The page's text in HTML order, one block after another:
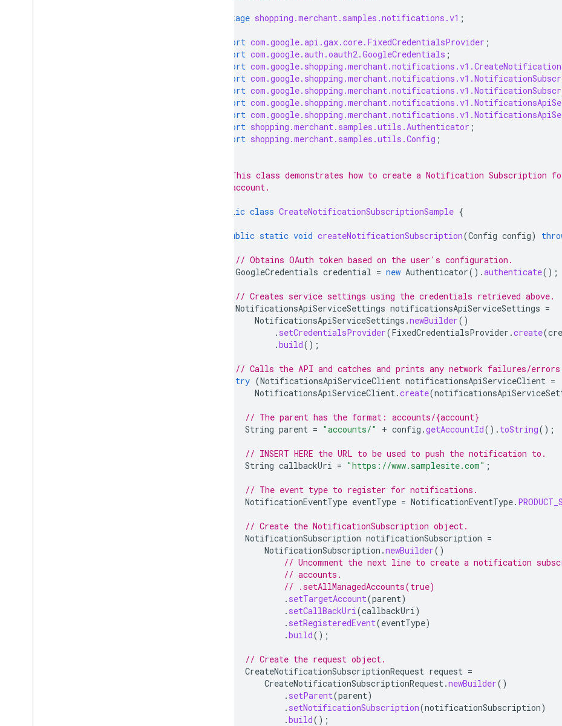
package shopping.merchant.samples.notifications.v1 ;
import com.google.api.gax.core.FixedCredentialsProvider ;
import com.google.auth.oauth2.GoogleCredentials ;
import
import
import
import
import
import shopping.merchant.samples.utils.Authenticator ;
import shopping.merchant.samples.utils.Config ;
* This class demonstrates how to create a Notification Subscription
* account.
public class CreateNotificationSubscriptionSample {
public static void createNotificationSubscription(Config config)
// Obtains OAuth token based on the user's configuration.
GoogleCredentials credential = new Authenticator().authenticate();
// Creates service settings using the credentials retrieved above.
NotificationsApiServiceSettings notificationsApiServiceSettings =
NotificationsApiServiceSettings .newBuilder()
. setCredentialsProvider(FixedCredentialsProvider .create(
.build();
// Calls the API and catches and prints any network failures/
try (NotificationsApiServiceClient notificationsApiServiceClient =
NotificationsApiServiceClient.create(
// The parent has the format: accounts/{account}
String parent = "accounts/" + config .getAccountId(). toString();
// INSERT HERE the URL to be used to push the notification to.
String callbackUri = "https://www.samplesite.com" ;
// The event type to register for notifications.
NotificationEventType eventType = NotificationEventType.
// Create the NotificationSubscription object.
NotificationSubscription notificationSubscription =
NotificationSubscription .newBuilder()
// Uncomment the next line to create a notification
// accounts.
// .setAllManagedAccounts(true)
. setTargetAccount(parent)
. setCallBackUri(callbackUri)
. setRegisteredEvent(eventType)
.build();
// Create the request object.
CreateNotificationSubscriptionRequest request =
CreateNotificationSubscriptionRequest.newBuilder()
. setParent(parent)
. setNotificationSubscription(notificationSubscription)
.build();